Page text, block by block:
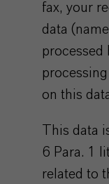
fax, your
data
processed
on this
This data
6 Para. 1
related to